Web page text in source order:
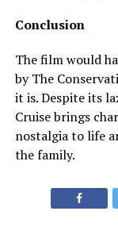
Conclusion
The film would
by The
it is. Despite its
Cruise brings
nostalgia to life
the family.